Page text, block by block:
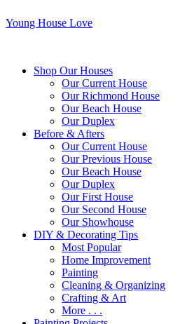
Young House Love
Shop Our Houses
Our Current House
Our Richmond House
Our Beach House
Our Duplex
Before & Afters
Our Current House
Our Previous House
Our Beach House
Our Duplex
Our First House
Our Second House
Our Showhouse
DIY & Decorating Tips
Most Popular
Home Improvement
Painting
Cleaning & Organizing
Crafting & Art
More . . .